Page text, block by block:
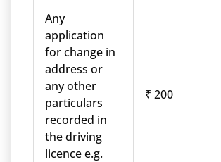
Any
application
for change in
address or
any other
particulars
recorded in
the driving
licence e.g.
₹ 200